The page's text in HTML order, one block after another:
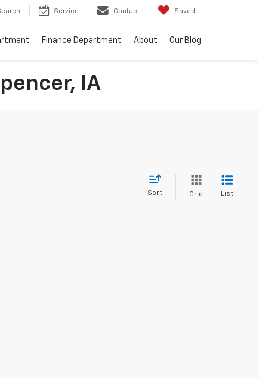
Service Contact Saved
Finance Department About Our Blog
IA
Sort Grid List